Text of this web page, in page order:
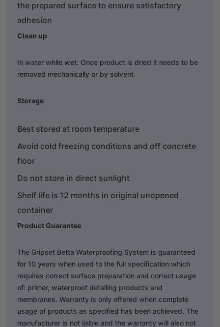
the prepared surface to ensure satisfactory
adhesion
Clean up
In water while wet. Once product is dried it needs to be
removed mechanically or by solvent.
Storage
Best stored at room temperature
Avoid cold freezing conditions and off concrete
floor
Do not store in direct sunlight
Shelf life is 12 months in original unopened
container
Product Guarantee
The Gripset Betta Waterproofing System is guaranteed
for 10 years when used to the full specification which
requires correct surface preparation and correct usage
of: primer, waterproof detailing products and
membranes. Warranty is only offered when complete
usage of products as specified has been achieved. The
manufacturer is not liable and the warranty will also not